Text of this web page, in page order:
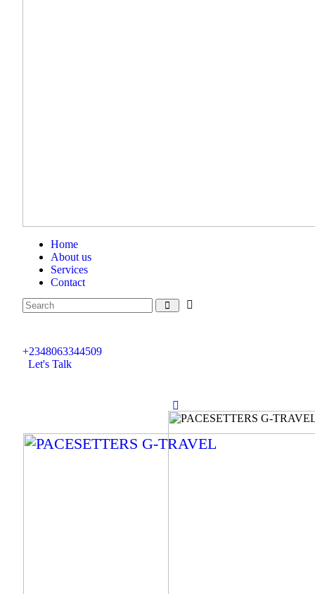
Home
About us
Services
Contact
+2348063344509
Let's Talk